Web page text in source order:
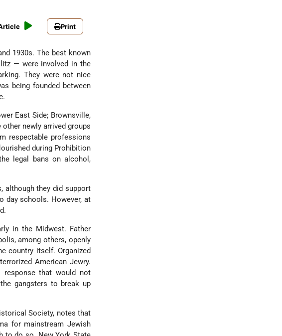
Print
1930s. The best known
— were involved in the
They were not nice
being founded between
East Side; Brownsville,
newly arrived groups
respectable professions
during Prohibition
legal bans on alcohol,
although they did support
day schools. However, at
in the Midwest. Father
among others, openly
country itself. Organized
American Jewry.
response that would not
gangsters to break up
Society, notes that
for mainstream Jewish